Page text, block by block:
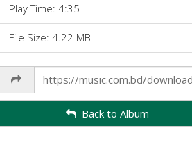
Play Time: 4:35
File Size: 4.22 MB
Link
Back to Album